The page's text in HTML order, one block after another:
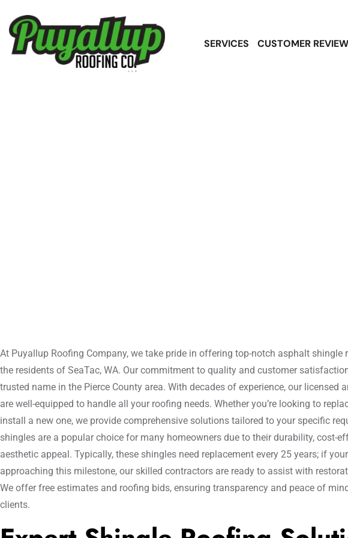
SERVICES CUSTOMER
At Puyallup Roofing Company, we take pride in offering top-notch asphalt shingle
the residents of SeaTac, WA. Our commitment to quality and customer
trusted name in the Pierce County area. With decades of experience, our licensed
are well-equipped to handle all your roofing needs. Whether you’re looking to
install a new one, we provide comprehensive solutions tailored to your specific
shingles are a popular choice for many homeowners due to their durability, cost-
aesthetic appeal. Typically, these shingles need replacement every 25 years; if
approaching this milestone, our skilled contractors are ready to assist with
We offer free estimates and roofing bids, ensuring transparency and peace of
clients.